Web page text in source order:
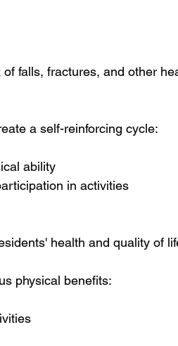
falls, fractures, and other
a self-reinforcing cycle:
ability
in activities
health and quality of
physical benefits: